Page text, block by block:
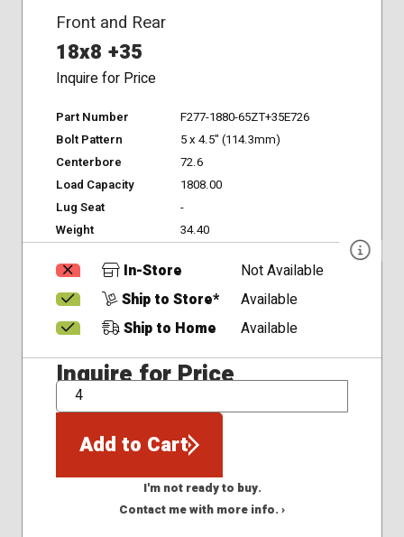
Front and Rear
18x8 +35
Inquire for Price
Part Number
F277-1880-65ZT+35E726
Bolt Pattern
5 x 4.5" (114.3mm)
Centerbore
72.6
Load Capacity
1808.00
Lug Seat
-
Weight
34.40
In-Store
Not Available
Ship to Store*
Available
Ship to Home
Available
Inquire for Price
QTY
Add to Cart
I'm not ready to buy.
Contact me with more info. ›